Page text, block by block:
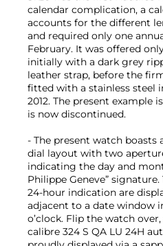
calendar complication, a
accounts for the different
and required only one
February. It was offered
initially with a dark grey
leather strap, before the
fitted with a stainless steel
2012. The present example
is now discontinued.
- The present watch boasts
dial layout with two
indicating the day and
Philippe Geneve”
24-hour indication are
adjacent to a date window
o’clock. Flip the watch
calibre 324 S QA LU 24H